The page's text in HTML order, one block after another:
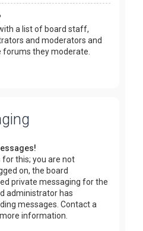
a list of board staff,
and moderators and
forums they moderate.
this; you are not
on, the board
private messaging for the
administrator has
messages. Contact a
information.